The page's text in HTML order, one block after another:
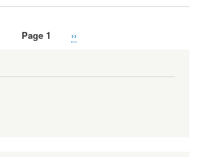
Page 1
Next
››